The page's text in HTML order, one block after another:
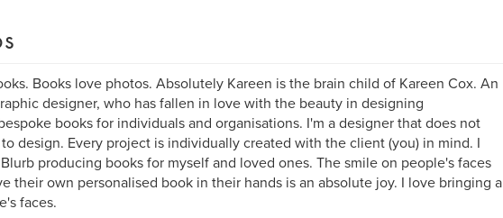
Books love photos. Absolutely Kareen is the brain child of Kareen Cox. An
designer, who has fallen in love with the beauty in designing
books for individuals and organisations. I'm a designer that does not
design. Every project is individually created with the client (you) in mind. I
producing books for myself and loved ones. The smile on people's faces
their own personalised book in their hands is an absolute joy. I love bringing a
faces.